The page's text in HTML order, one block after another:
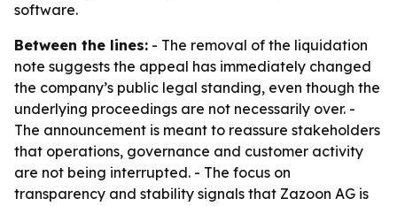
software.
Between the lines: - The removal of the liquidation
note suggests the appeal has immediately changed
the company’s public legal standing, even though the
underlying proceedings are not necessarily over. -
The announcement is meant to reassure stakeholders
that operations, governance and customer activity
are not being interrupted. - The focus on
transparency and stability signals that Zazoon AG is